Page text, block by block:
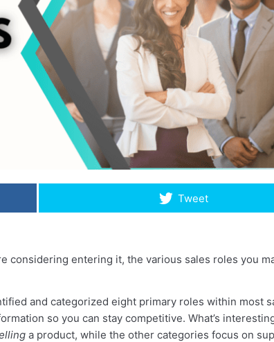
Tweet
considering entering it, the various sales roles you
and categorized eight primary roles within most
so you can stay competitive. What’s
a product, while the other categories focus on